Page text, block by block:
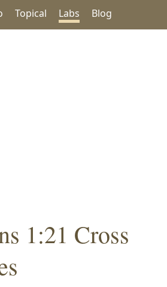
Topical Labs Blog
1:21 Cross